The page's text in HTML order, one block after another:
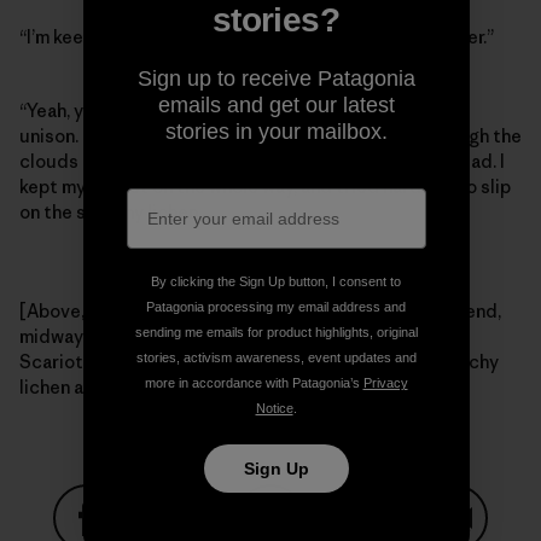
“I’m keeping it on,” I said, “I can’t afford to get any uglier.”
“Yeah, you probably should,” Craig and Tommy said in
unison. Right then the Colorado sunshine broke through the
clouds and we meandered our way back to the trailhead. I
kept my helmet on the whole way, and tried hard not to slip
on the sketchy lichen.
[Above, left – Tommy Caldwell, fighting hard for the send,
midway through a raging thunderstorm. Right – Craig
Scariot and Tommy Caldwell looking out for that sketchy
lichen after the rain. Photos: Kelly Cordes]
stories?
Sign up to receive Patagonia
emails and get our latest
stories in your mailbox.
By clicking the Sign Up button, I consent to
Patagonia processing my email address and
sending me emails for product highlights, original
stories, activism awareness, event updates and
more in accordance with Patagonia’s Privacy
Notice.
Sign Up